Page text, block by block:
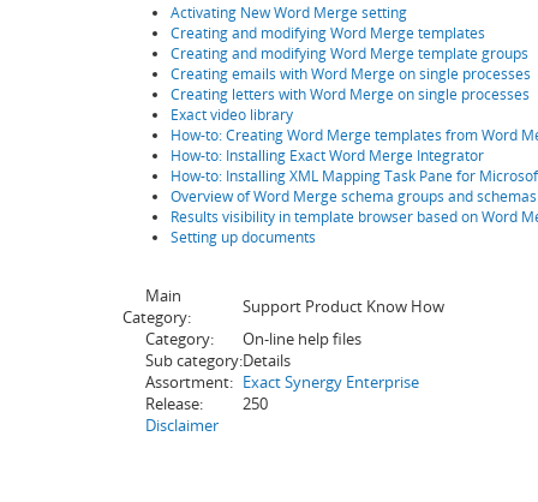
Activating New Word Merge setting
Creating and modifying Word Merge templates
Creating and modifying Word Merge template groups
Creating emails with Word Merge on single processes
Creating letters with Word Merge on single processes
Exact video library
How-to: Creating Word Merge templates from Word
How-to: Installing Exact Word Merge Integrator
How-to: Installing XML Mapping Task Pane for
Overview of Word Merge schema groups and schemas
Results visibility in template browser based on Word
Setting up documents
Main
Category:
Support Product Know How
Category:
On-line help files
Sub category:Details
Assortment: Exact Synergy Enterprise
Release:
250
Disclaimer